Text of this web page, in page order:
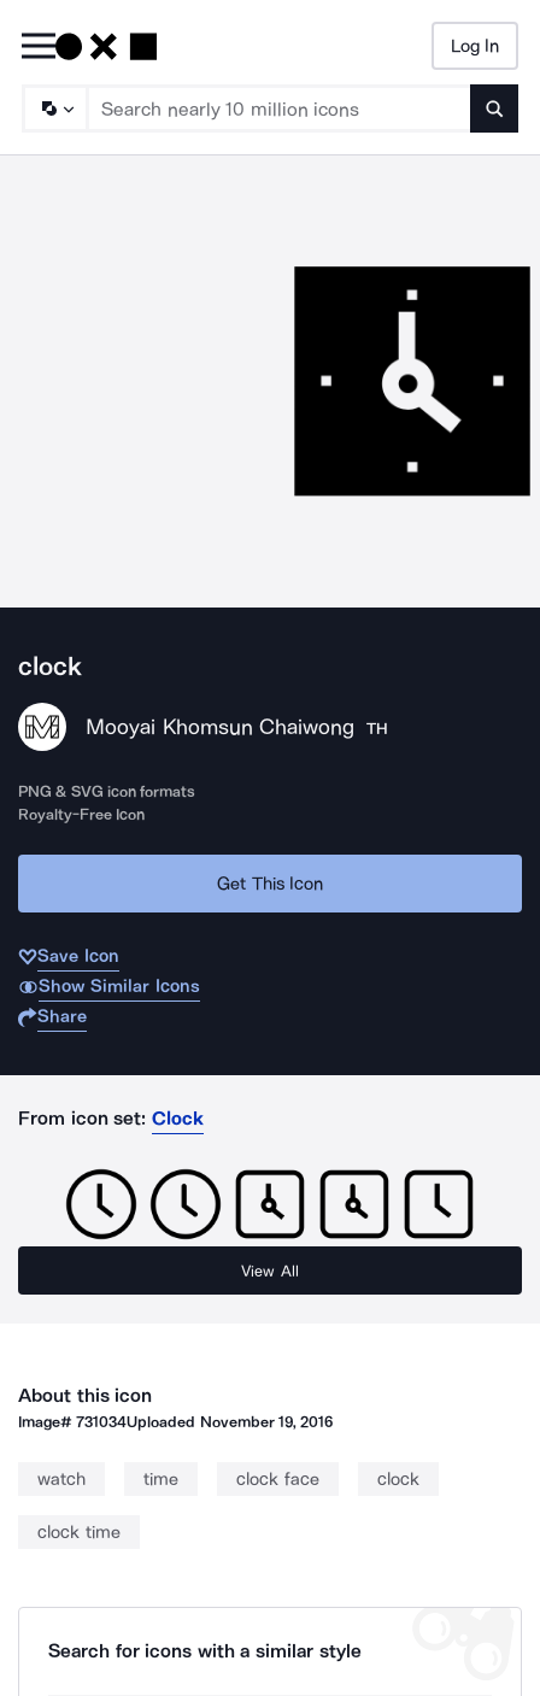
Log In
clock
Mooyai Khomsun Chaiwong TH
PNG & SVG icon formats
Royalty-Free Icon
Get This Icon
Save Icon
Show Similar Icons
Share
From icon set: Clock
View All
About this icon
Image#731034Uploaded November 19, 2016
watch time clock face clock
clock time
Search for icons with a similar style